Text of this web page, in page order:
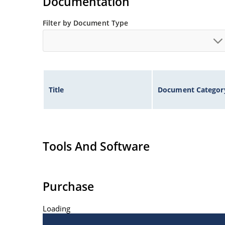
Filter by Document Type
Title Document
Tools And Software
Purchase
Loading